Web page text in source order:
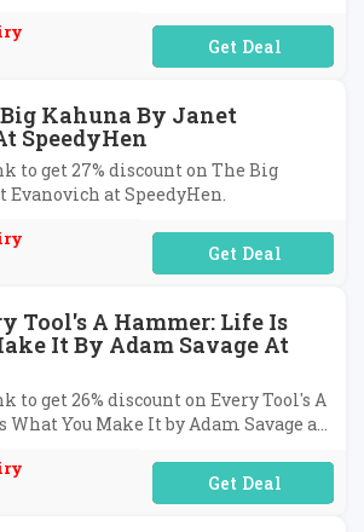
No Code Required
Big Kahuna By Janet
SpeedyHen
to get 27% discount on The Big
Evanovich at SpeedyHen.
No Code Required
Tool's A Hammer: Life Is
It By Adam Savage At
get 26% discount on Every Tool's A
You Make It by Adam Savage at
No Code Required